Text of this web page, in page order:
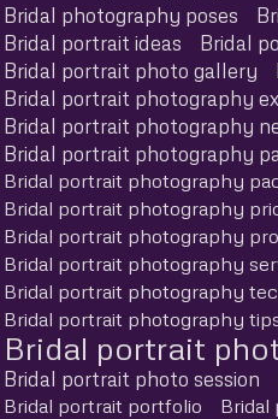
Bridal photography poses
Bridal portrait ideas
Bridal
Bridal portrait photo gallery
Bridal portrait photography
Bridal portrait photography
Bridal portrait photography
Bridal portrait photography
Bridal portrait photography
Bridal portrait photography
Bridal portrait photography
Bridal portrait photography
Bridal portrait photography
Bridal portrait
Bridal portrait photo session
Bridal portrait portfolio
Bridal